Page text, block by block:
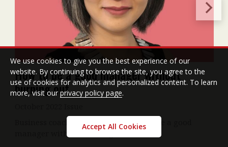
How to be a good manager without
burning out
Business coach Bernice Lee on how to be a good
manager without burning out
We use cookies to give you the best experience of our
website. By continuing to browse the site, you agree to the
use of cookies for analytics and personalized content. To learn
more, visit ourprivacy policy page.
Accept All Cookies